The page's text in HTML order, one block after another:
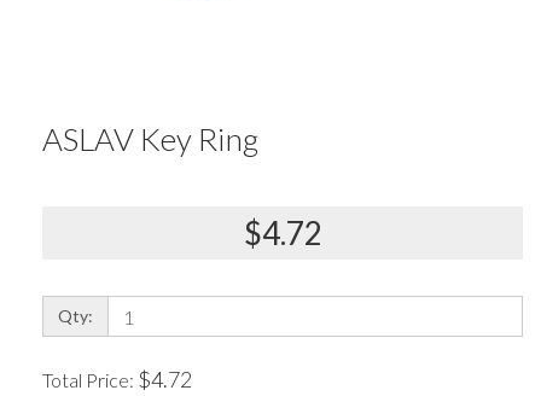
ASLAV Key Ring
$4.72
Qty:
Total Price: $4.72